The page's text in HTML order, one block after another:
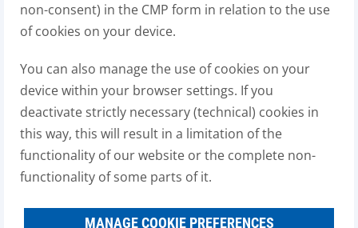
non-consent) in the CMP form in relation to the use
of cookies on your device.
You can also manage the use of cookies on your
device within your browser settings. If you
deactivate strictly necessary (technical) cookies in
this way, this will result in a limitation of the
functionality of our website or the complete non-
functionality of some parts of it.
MANAGE COOKIE PREFERENCES